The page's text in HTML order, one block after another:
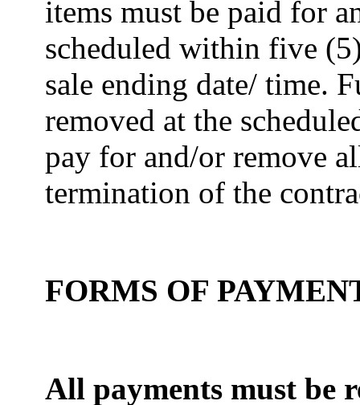
items must be paid for
scheduled within five
sale ending date/ time.
removed at the
pay for and/or remove
termination of the
FORMS OF
All payments must be